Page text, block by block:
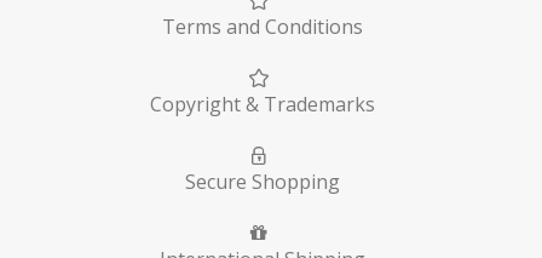
Terms and Conditions
Copyright & Trademarks
Secure Shopping